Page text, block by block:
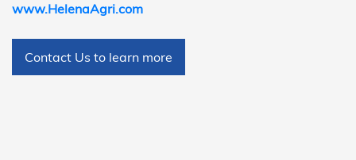
www.HelenaAgri.com
Contact Us to learn more